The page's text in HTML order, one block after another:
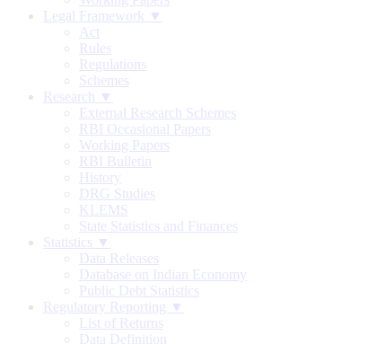
Legal Framework ▼
Act
Rules
Regulations
Schemes
Research ▼
External Research Schemes
RBI Occasional Papers
Working Papers
RBI Bulletin
History
DRG Studies
KLEMS
State Statistics and Finances
Statistics ▼
Data Releases
Database on Indian Economy
Public Debt Statistics
Regulatory Reporting ▼
List of Returns
Data Definition